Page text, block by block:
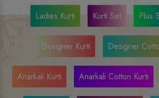
Ladies Kurti Kurti Set Plus
Designer Kurti Designer
Anarkali Kurti Anarkali Cotton Kurti